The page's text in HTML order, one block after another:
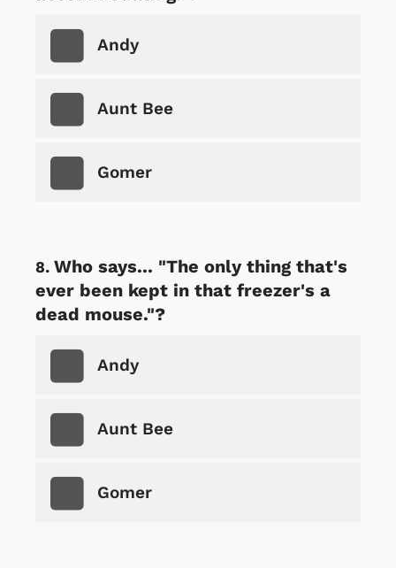
Andy
Aunt Bee
Gomer
Who says... "The only thing that's
ever been kept in that freezer's a
dead mouse."?
Andy
Aunt Bee
Gomer